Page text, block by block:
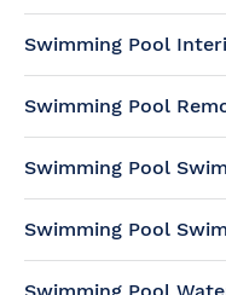
Swimming Pool
Swimming Pool
Swimming Pool Swim
Swimming Pool